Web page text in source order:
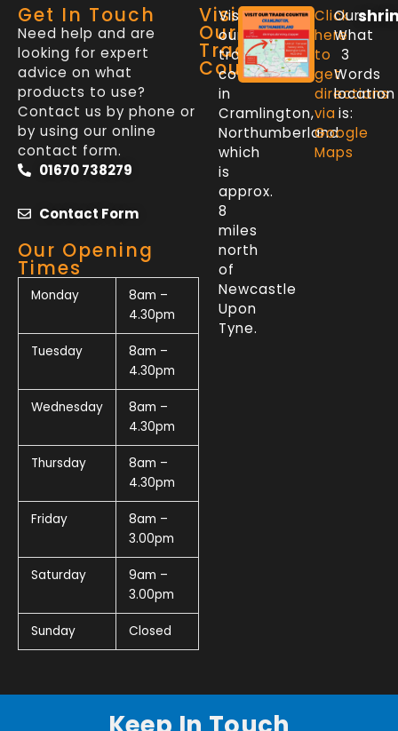
Get In Touch
Need help and are
looking for expert
advice on what
products to use?
Contact us by phone or
by using our online
contact form.
01670 738279
Contact Form
Our Opening
Times
Monday
8am –
4.30pm
Tuesday
8am –
4.30pm
Wednesday
8am –
4.30pm
Thursday
8am –
4.30pm
Friday
8am –
3.00pm
Saturday
9am –
3.00pm
Sunday Closed
Visit
Our
Trade
Counter
Visit
our
trade
counter
in
Cramlington,
Northumberland
which
is
approx.
8
miles
north
of
Newcastle
Upon
Tyne.
Click
here
to
get
directions
via
Google
Maps
Our
What
3
Words
location
is: